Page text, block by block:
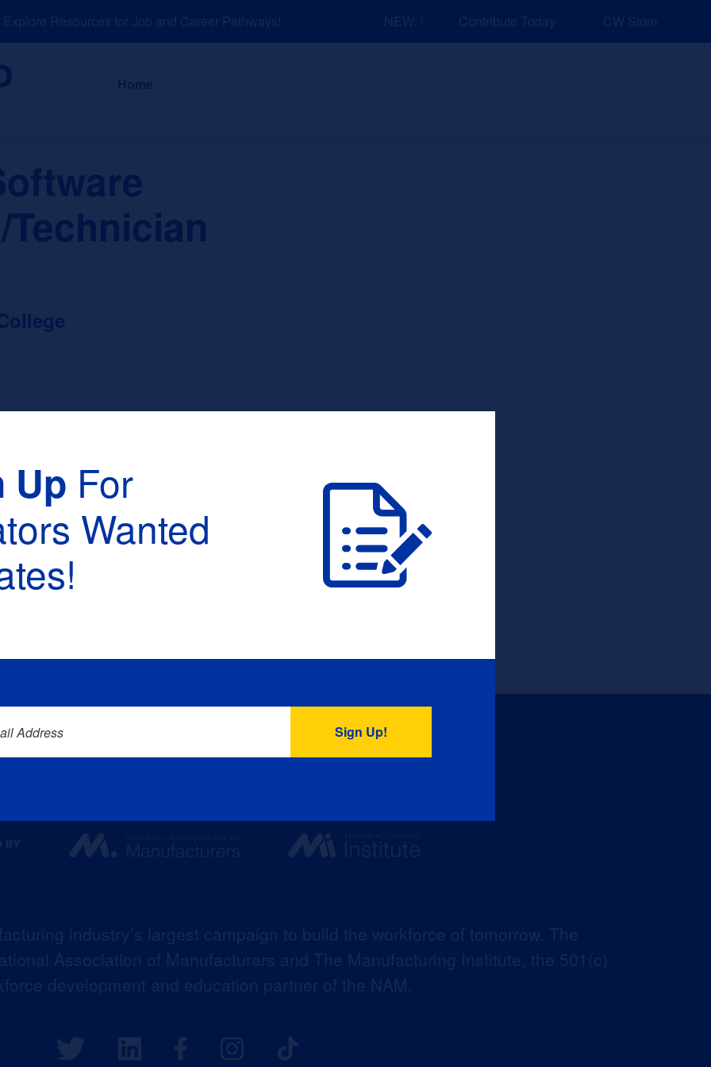
Resources for Job and Career Pathways! NEW: Explore Resources for Job and Career Pathways!
Contribute Today CW Store
About News and Events Explore Sponsors
:
industry’s largest campaign to build the workforce of tomorrow. The
Association of Manufacturers and The Manufacturing Institute, the 501(c)
development and education partner of the NAM.
Up For
Wanted
Address